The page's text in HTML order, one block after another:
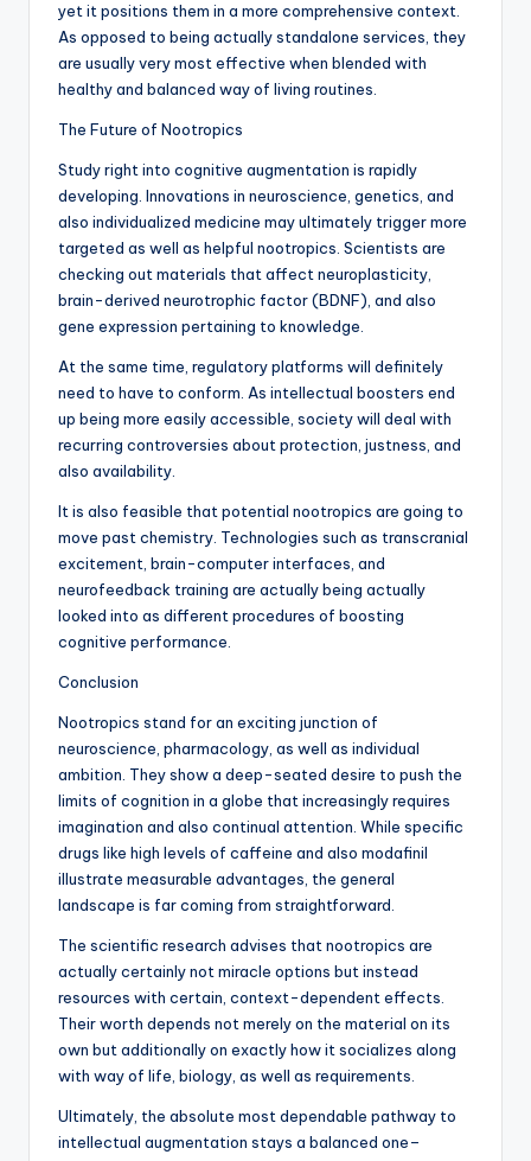
yet it positions them in a more comprehensive context.
As opposed to being actually standalone services, they
are usually very most effective when blended with
healthy and balanced way of living routines.
The Future of Nootropics
Study right into cognitive augmentation is rapidly
developing. Innovations in neuroscience, genetics, and
also individualized medicine may ultimately trigger more
targeted as well as helpful nootropics. Scientists are
checking out materials that affect neuroplasticity,
brain-derived neurotrophic factor (BDNF), and also
gene expression pertaining to knowledge.
At the same time, regulatory platforms will definitely
need to have to conform. As intellectual boosters end
up being more easily accessible, society will deal with
recurring controversies about protection, justness, and
also availability.
It is also feasible that potential nootropics are going to
move past chemistry. Technologies such as transcranial
excitement, brain-computer interfaces, and
neurofeedback training are actually being actually
looked into as different procedures of boosting
cognitive performance.
Conclusion
Nootropics stand for an exciting junction of
neuroscience, pharmacology, as well as individual
ambition. They show a deep-seated desire to push the
limits of cognition in a globe that increasingly requires
imagination and also continual attention. While specific
drugs like high levels of caffeine and also modafinil
illustrate measurable advantages, the general
landscape is far coming from straightforward.
The scientific research advises that nootropics are
actually certainly not miracle options but instead
resources with certain, context-dependent effects.
Their worth depends not merely on the material on its
own but additionally on exactly how it socializes along
with way of life, biology, as well as requirements.
Ultimately, the absolute most dependable pathway to
intellectual augmentation stays a balanced one–